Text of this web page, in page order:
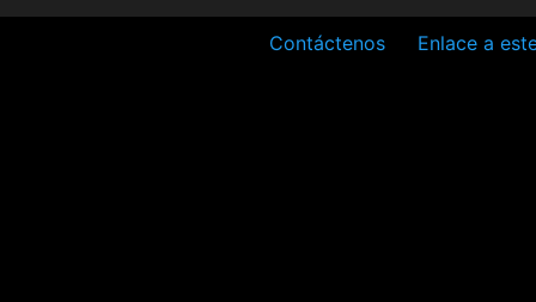
Contáctenos Enlace a